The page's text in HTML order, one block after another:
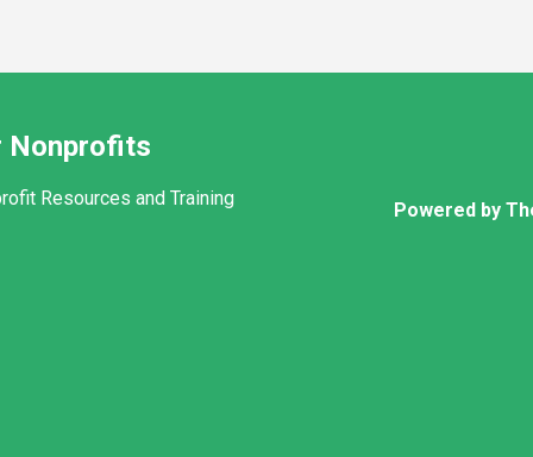
Nonprofits
Resources and Training
Powered by